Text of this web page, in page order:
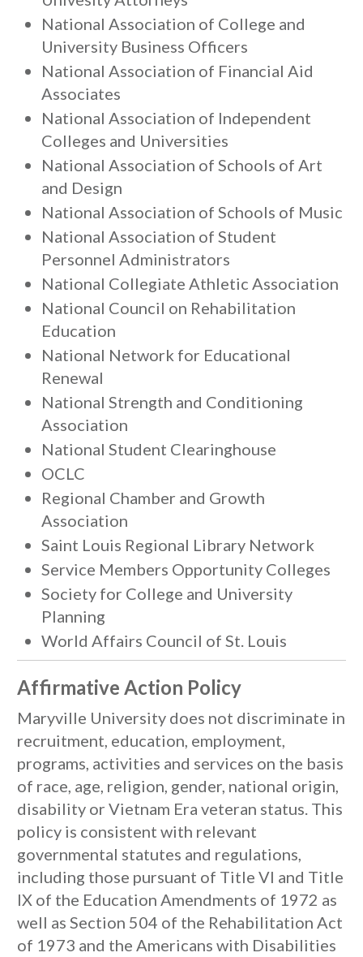
National Association of College and
University Business Officers
National Association of Financial Aid
Associates
National Association of Independent
Colleges and Universities
National Association of Schools of Art
and Design
National Association of Schools of Music
National Association of Student
Personnel Administrators
National Collegiate Athletic Association
National Council on Rehabilitation
Education
National Network for Educational
Renewal
National Strength and Conditioning
Association
National Student Clearinghouse
OCLC
Regional Chamber and Growth
Association
Saint Louis Regional Library Network
Service Members Opportunity Colleges
Society for College and University
Planning
World Affairs Council of St. Louis
Affirmative Action Policy
Maryville University does not discriminate in
recruitment, education, employment,
programs, activities and services on the basis
of race, age, religion, gender, national origin,
disability or Vietnam Era veteran status. This
policy is consistent with relevant
governmental statutes and regulations,
including those pursuant of Title VI and Title
IX of the Education Amendments of 1972 as
well as Section 504 of the Rehabilitation Act
of 1973 and the Americans with Disabilities